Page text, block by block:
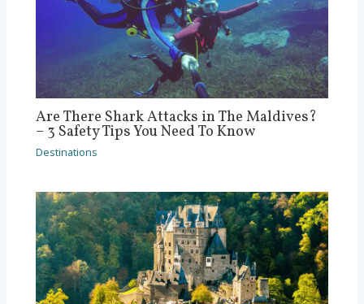
Are There Shark Attacks in The Maldives?
– 3 Safety Tips You Need To Know
Destinations